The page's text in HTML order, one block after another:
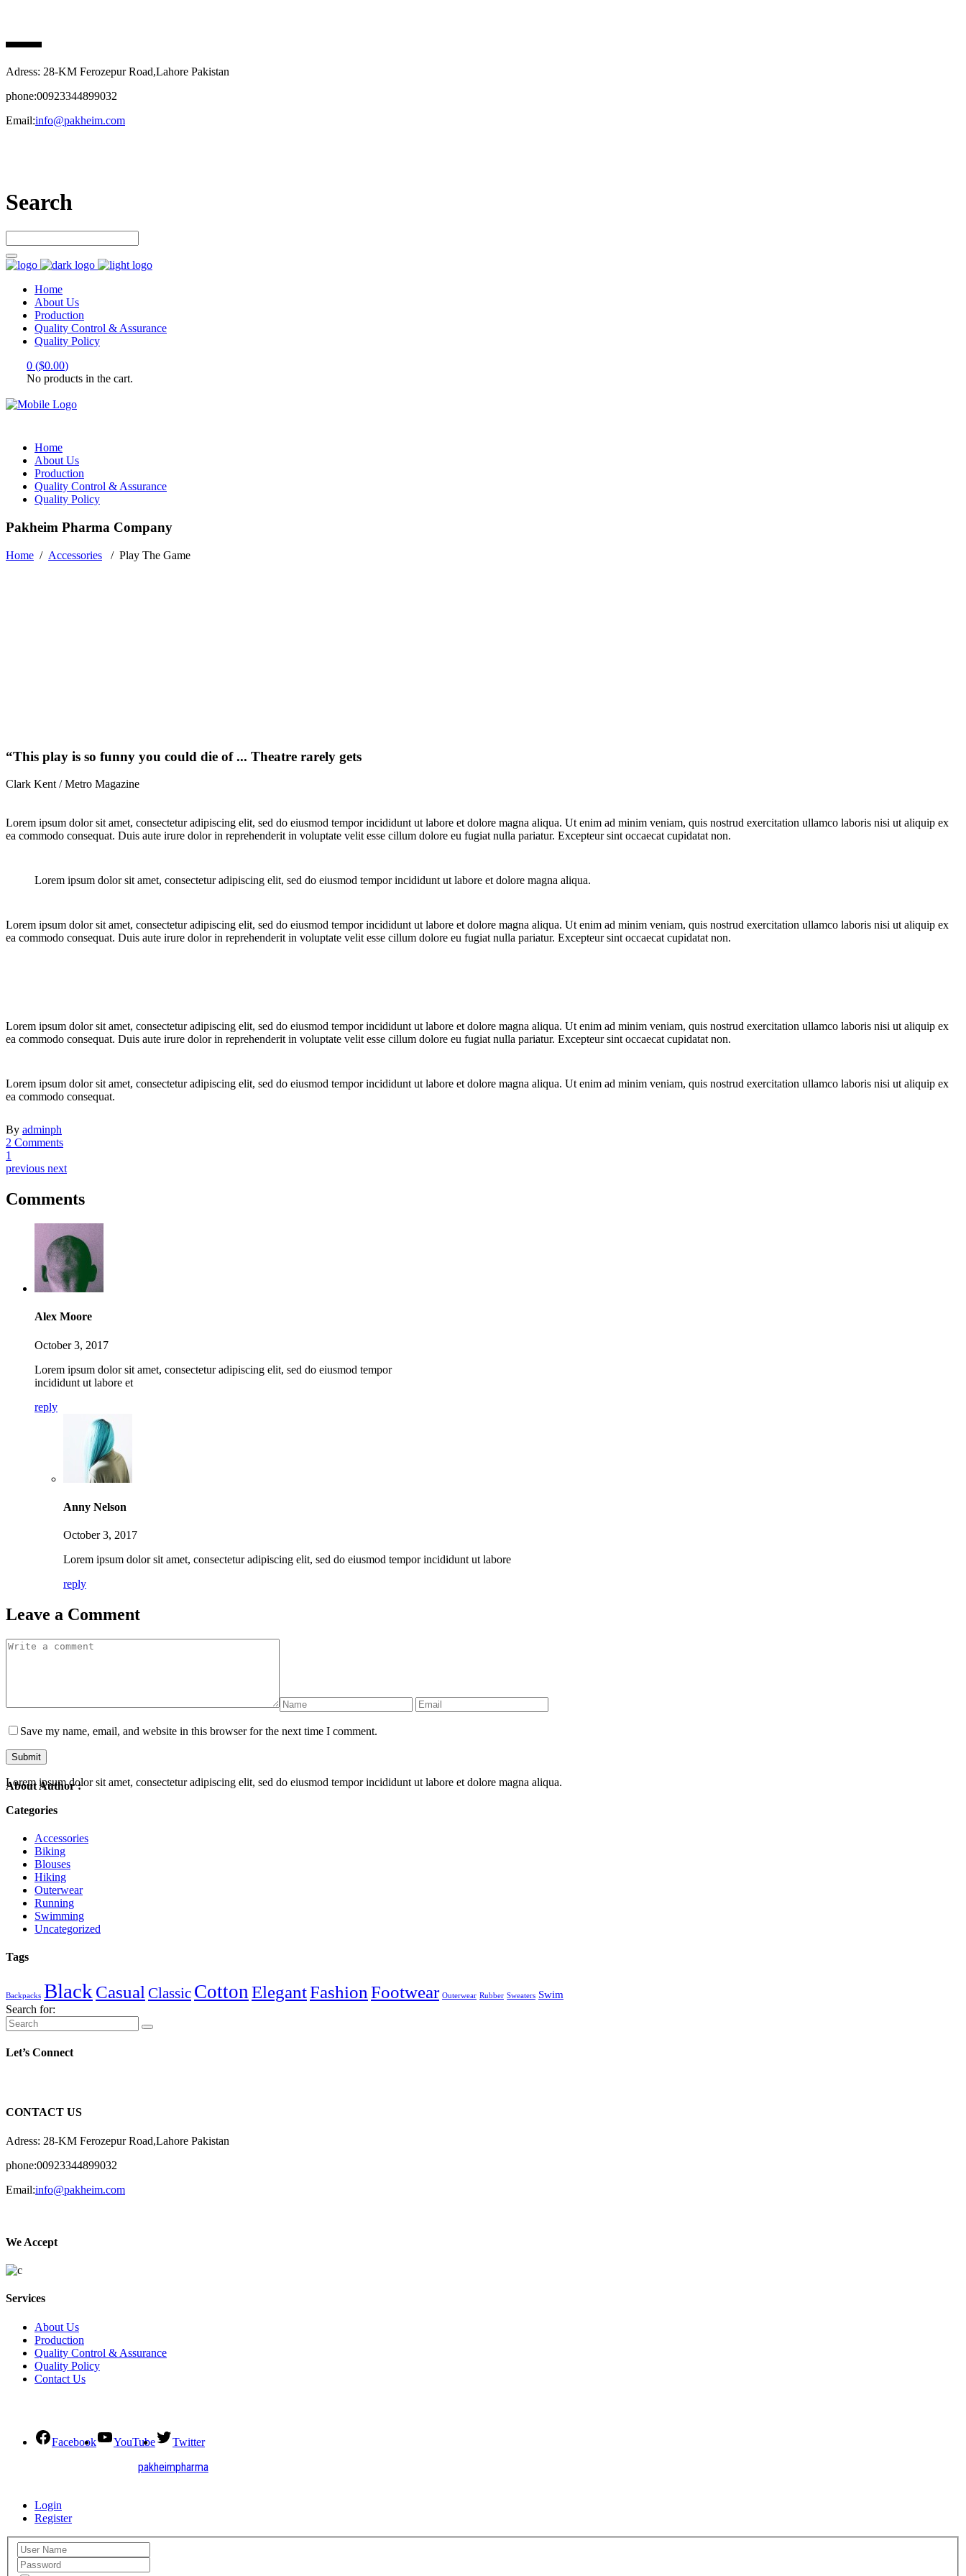
Adress: 28-KM Ferozepur Road,Lahore Pakistan
phone:00923344899032
Email:info@pakheim.com
Search
Home
About Us
Production
Quality Control & Assurance
Quality Policy
0 ($0.00)
No products in the cart.
Home
About Us
Production
Quality Control & Assurance
Quality Policy
Pakheim Pharma Company
Home / Accessories / Play The Game
“This play is so funny you could die of ... Theatre rarely gets
Clark Kent / Metro Magazine
Lorem ipsum dolor sit amet, consectetur adipiscing elit, sed do eiusmod tempor incididunt ut labore et dolore magna aliqua. Ut enim ad minim veniam, quis nostrud exercitation ullamco laboris nisi ut aliquip ex
ea commodo consequat. Duis aute irure dolor in reprehenderit in voluptate velit esse cillum dolore eu fugiat nulla pariatur. Excepteur sint occaecat cupidatat non.
Lorem ipsum dolor sit amet, consectetur adipiscing elit, sed do eiusmod tempor incididunt ut labore et dolore magna aliqua.
Lorem ipsum dolor sit amet, consectetur adipiscing elit, sed do eiusmod tempor incididunt ut labore et dolore magna aliqua. Ut enim ad minim veniam, quis nostrud exercitation ullamco laboris nisi ut aliquip ex
ea commodo consequat. Duis aute irure dolor in reprehenderit in voluptate velit esse cillum dolore eu fugiat nulla pariatur. Excepteur sint occaecat cupidatat non.
Lorem ipsum dolor sit amet, consectetur adipiscing elit, sed do eiusmod tempor incididunt ut labore et dolore magna aliqua. Ut enim ad minim veniam, quis nostrud exercitation ullamco laboris nisi ut aliquip ex
ea commodo consequat. Duis aute irure dolor in reprehenderit in voluptate velit esse cillum dolore eu fugiat nulla pariatur. Excepteur sint occaecat cupidatat non.
Lorem ipsum dolor sit amet, consectetur adipiscing elit, sed do eiusmod tempor incididunt ut labore et dolore magna aliqua. Ut enim ad minim veniam, quis nostrud exercitation ullamco laboris nisi ut aliquip ex
ea commodo consequat.
By adminph
2 Comments
1
previous next
Comments
Alex Moore
October 3, 2017
Lorem ipsum dolor sit amet, consectetur adipiscing elit, sed do eiusmod tempor
incididunt ut labore et
reply
Anny Nelson
October 3, 2017
Lorem ipsum dolor sit amet, consectetur adipiscing elit, sed do eiusmod tempor incididunt ut labore
reply
Leave a Comment
Save my name, email, and website in this browser for the next time I comment.
About Author :
Lorem ipsum dolor sit amet, consectetur adipiscing elit, sed do eiusmod tempor incididunt ut labore et dolore magna aliqua.
Categories
Accessories
Biking
Blouses
Hiking
Outerwear
Running
Swimming
Uncategorized
Tags
Backpacks Black Casual Classic Cotton ElegantFashion Footwear Outerwear Rubber Sweaters Swim
Search for:
Let’s Connect
CONTACT US
Adress: 28-KM Ferozepur Road,Lahore Pakistan
phone:00923344899032
Email:info@pakheim.com
We Accept
Services
About Us
Production
Quality Control & Assurance
Quality Policy
Contact Us
Facebook YouTube Twitter
pakheimpharma
Login
Register